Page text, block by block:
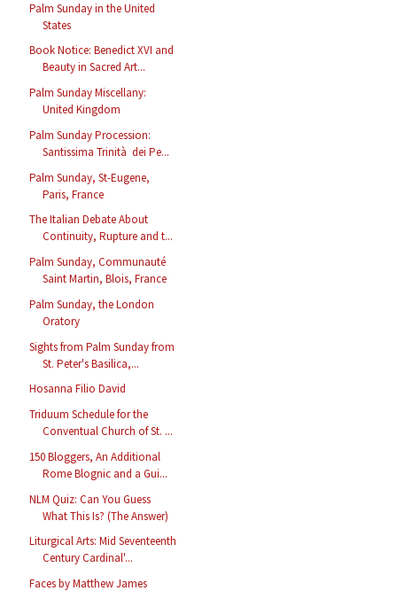
Palm Sunday in the United
States
Book Notice: Benedict XVI and
Beauty in Sacred Art...
Palm Sunday Miscellany:
United Kingdom
Palm Sunday Procession:
Santissima Trinità dei Pe...
Palm Sunday, St-Eugene,
Paris, France
The Italian Debate About
Continuity, Rupture and t...
Palm Sunday, Communauté
Saint Martin, Blois, France
Palm Sunday, the London
Oratory
Sights from Palm Sunday from
St. Peter's Basilica,...
Hosanna Filio David
Triduum Schedule for the
Conventual Church of St. ...
150 Bloggers, An Additional
Rome Blognic and a Gui...
NLM Quiz: Can You Guess
What This Is? (The Answer)
Liturgical Arts: Mid Seventeenth
Century Cardinal'...
Faces by Matthew James